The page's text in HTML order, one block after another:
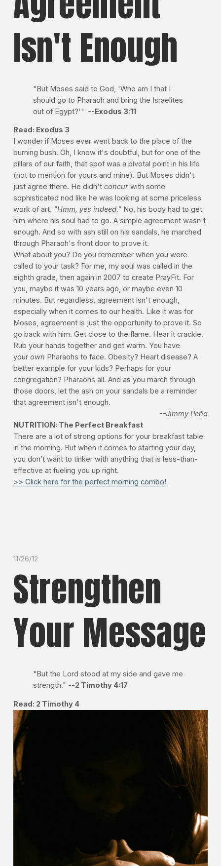
Isn't Enough
"But Moses said to God, 'Who am I that I
should go to Pharaoh and bring the Israelites
out of Egypt?'" --Exodus 3:11
Read: Exodus 3
I wonder if Moses ever went back to the place of the
burning bush. Oh, I know it's doubtful, but for one of the
pillars of our faith, that spot was a pivotal point in his life
(not to mention for yours and mine). But Moses didn't
just agree there. He didn't concurwith some
sophisticated nod like he was looking at some priceless
work of art. "Hmm, yes indeed."No, his body had to get
him where his soul had to go. A simple agreement wasn't
enough. And so with ash still on his sandals, he marched
through Pharaoh's front door to prove it.
What about you? Do you remember when you were
called to your task? For me, my soul was called in the
eighth grade, then again in 2007 to create PrayFit. For
you, maybe it was 10 years ago, or maybe even 10
minutes. But regardless, agreement isn't enough,
especially when it comes to our health. Like it was for
Moses, agreement is just the opportunity to prove it. So
go back with him. Get close to the flame. Hear it crackle.
Rub your hands together and get warm. You have
your own Pharaohs to face. Obesity? Heart disease? A
better example for your kids? Perhaps for your
congregation? Pharaohs all. And as you march through
those doors, let the ash on your sandals be a reminder
that agreement isn't enough.
--Jimmy Peña
NUTRITION: The Perfect Breakfast
There are a lot of strong options for your breakfast table
in the morning. But when it comes to starting your day,
you don’t want to tinker with anything that is less-than-
effective at fueling you up right.
>> Click here for the perfect morning combo!
11/26/12
Strengthen
Your Message
"But the Lord stood at my side and gave me
strength." --2 Timothy 4:17
Read: 2 Timothy 4